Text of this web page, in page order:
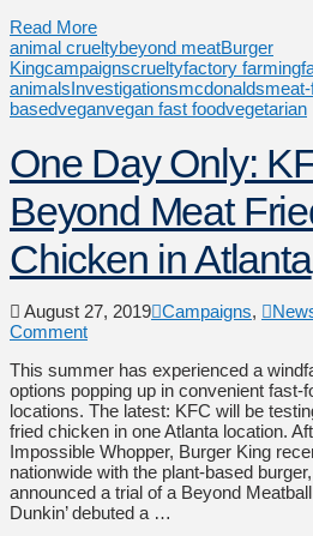
Read More
animal crueltybeyond meatBurger
Kingcampaignscrueltyfactory farming
animalsInvestigationsmcdonalds
basedveganvegan fast foodvegetarian
One Day Only:
Beyond Meat
Chicken in Atlanta
August 27, 2019 Campaigns,
Comment
This summer has experienced a
options popping up in convenient fast-
locations. The latest: KFC will be
fried chicken in one Atlanta location.
Impossible Whopper, Burger King
nationwide with the plant-based
announced a trial of a Beyond
Dunkin’ debuted a …